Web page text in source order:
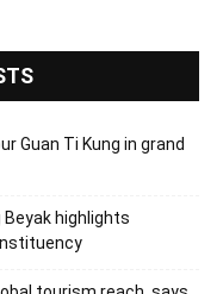
Guan Ti Kung in grand
Beyak highlights